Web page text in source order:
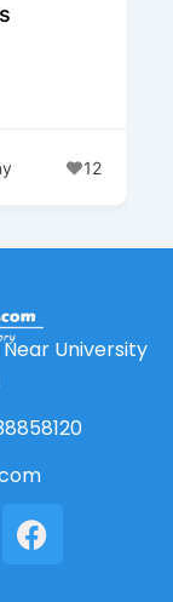
12
University
Facebook